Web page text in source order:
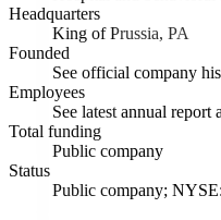
Headquarters
King of Prussia, PA
Founded
See official company
Employees
See latest annual
Total funding
Public company
Status
Public company;